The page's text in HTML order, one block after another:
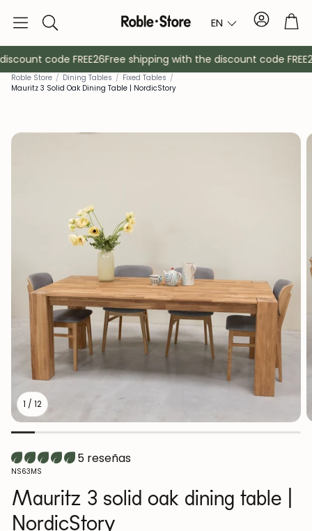
Search EN Account
Sideboards
Cabinets Bedside
Coat racks Auxiliary
code FREE26Free shipping with the discount code FREE26
Roble Store / Dining Tables / Fixed Tables /
Mauritz 3 Solid Oak Dining Table | NordicStory
1 / 12
5 reseñas
SKU:
NS63MS
Mauritz 3 solid oak dining table |
NordicStory